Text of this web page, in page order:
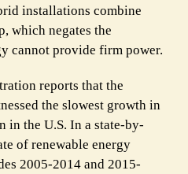
installations combine
which negates the
cannot provide firm power.
reports that the
the slowest growth in
in the U.S. In a state-by-
of renewable energy
2005-2014 and 2015-